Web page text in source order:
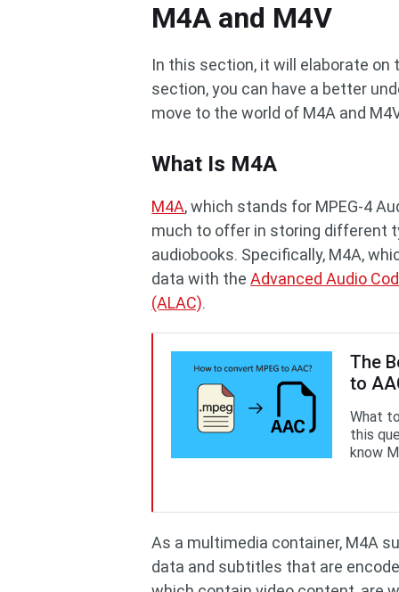
M4A and M4V
In this section, it will elaborate on
section, you can have a better
move to the world of M4A and
What Is M4A
M4A, which stands for MPEG-4
much to offer in storing different
audiobooks. Specifically, M4A,
data with theAdvanced Audio
(ALAC).
The
to
What
this
know
As a multimedia container, M4A
data and subtitles that are